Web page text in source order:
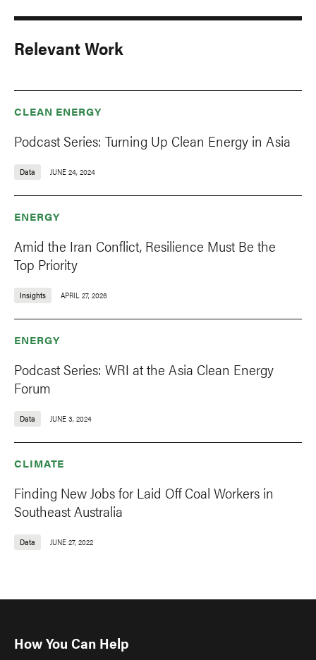
Relevant Work
CLEAN ENERGY
Podcast Series: Turning Up Clean Energy in Asia
Data JUNE 24, 2024
ENERGY
Amid the Iran Conflict, Resilience Must Be the
Top Priority
Insights APRIL 27, 2026
ENERGY
Podcast Series: WRI at the Asia Clean Energy
Forum
Data JUNE 3, 2024
CLIMATE
Finding New Jobs for Laid Off Coal Workers in
Southeast Australia
Data JUNE 27, 2022
How You Can Help